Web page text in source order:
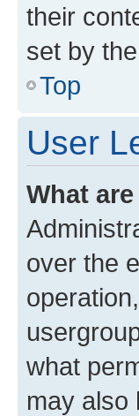
their
set by
Top
User
What
over the
what
may also